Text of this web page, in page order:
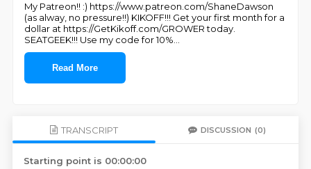
My Patreon!! :) https://www.patreon.com/ShaneDawson
(as alway, no pressure!!) KIKOFF!!! Get your first month for a
dollar at https://GetKikoff.com/GROWER today.
SEATGEEK!!! Use my code for 10%
Read More
TRANSCRIPT DISCUSSION (0)
Starting point is 00:00:00